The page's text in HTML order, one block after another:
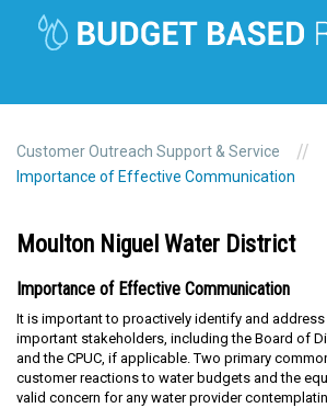
Customer Outreach Support & Service //
Importance of Effective Communication
Moulton Niguel Water District
Importance of Effective Communication
It is important to proactively identify and
important stakeholders, including the Board of
and the CPUC, if applicable. Two primary
customer reactions to water budgets and the
valid concern for any water provider